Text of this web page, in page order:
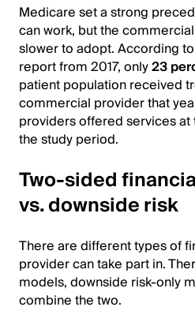
Medicare set a strong
can work, but the
slower to adopt. According
report from 2017, only23
patient population received
commercial provider that
providers offered services
the study period.
Two-sided
vs. downside risk
There are different types of
provider can take part in.
models, downside risk-only
combine the two.